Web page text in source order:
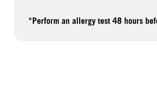
*Perform an allergy test 48 hours